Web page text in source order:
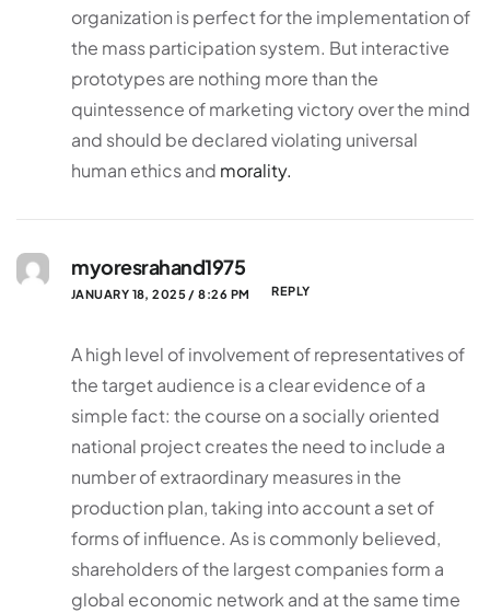
organization is perfect for the implementation of
the mass participation system. But interactive
prototypes are nothing more than the
quintessence of marketing victory over the mind
and should be declared violating universal
human ethics and morality.
myoresrahand1975
JANUARY 18, 2025 / 8:26 PM REPLY
A high level of involvement of representatives of
the target audience is a clear evidence of a
simple fact: the course on a socially oriented
national project creates the need to include a
number of extraordinary measures in the
production plan, taking into account a set of
forms of influence. As is commonly believed,
shareholders of the largest companies form a
global economic network and at the same time